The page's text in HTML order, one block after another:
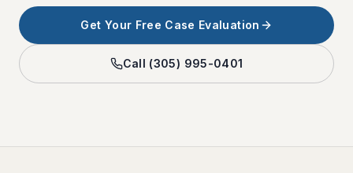
Get Your Free Case Evaluation
Call (305) 995-0401